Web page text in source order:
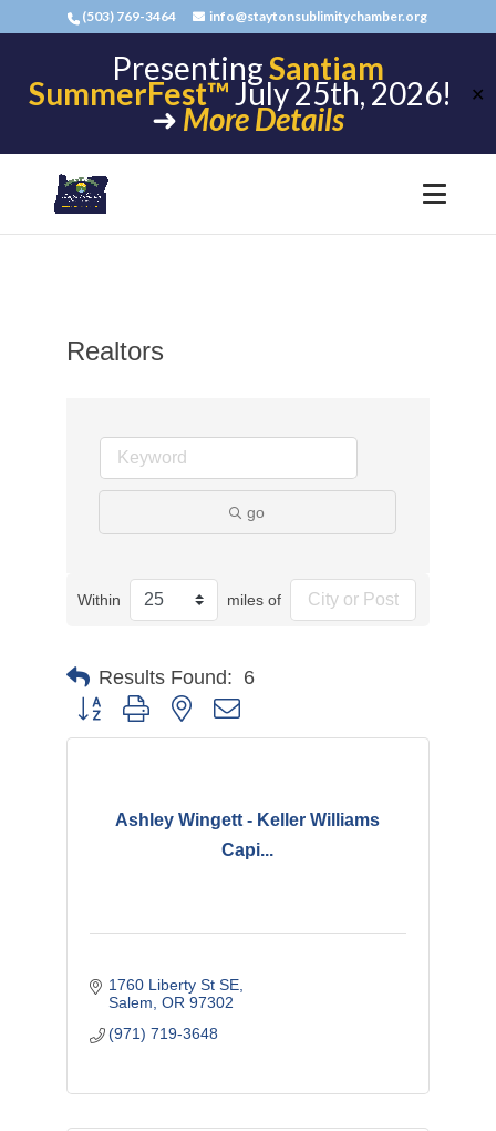
(503) 769-3464 info@staytonsublimitychamber.org
PresentingSantiam
SummerFest™July 25th, 2026!
➜ More Details
✕
Realtors
go
Within miles of
Results Found: 6
Button group with nested dropdown
Ashley Wingett - Keller Williams
Capi...
1760 Liberty St SE
Salem OR 97302
(971) 719-3648